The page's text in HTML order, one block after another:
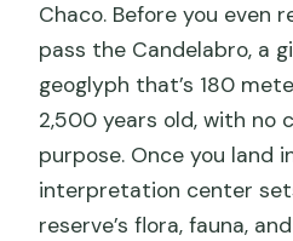
Chaco. Before you even
pass the Candelabro, a
geoglyph that’s 180
2,500 years old, with no
purpose. Once you land
interpretation center
reserve’s flora, fauna,